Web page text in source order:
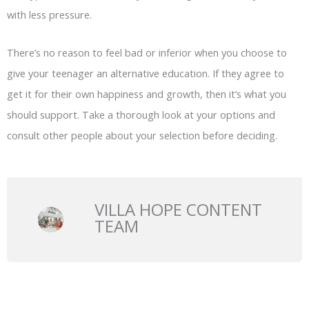
with less pressure.
There’s no reason to feel bad or inferior when you choose to
give your teenager an alternative education. If they agree to
get it for their own happiness and growth, then it’s what you
should support. Take a thorough look at your options and
consult other people about your selection before deciding.
VILLA HOPE CONTENT
TEAM